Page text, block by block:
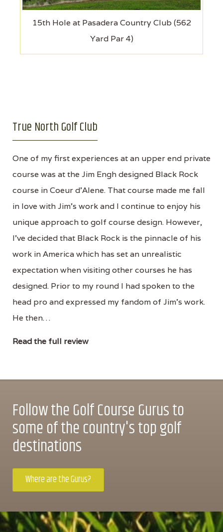
15th Hole at Pasadera Country Club (562
Yard Par 4)
True North Golf Club
One of my first experiences at an upper end private
course was at the Jim Engh designed Black Rock
course in Coeur d'Alene. That course made me fall
in love with Jim's work and I continue to enjoy his
unique approach to golf course design. However,
I've decided that Black Rock is the pinnacle of his
work in America which has set an unrealistic
expectation when visiting other courses he has
designed. Prior to my round I had spoken to the
head pro and expressed my fandom of Jim's work.
He then…
Read the full review
Follow the Golf Course Gurus to
some of the country's top golf
destinations
Where are the Gurus?